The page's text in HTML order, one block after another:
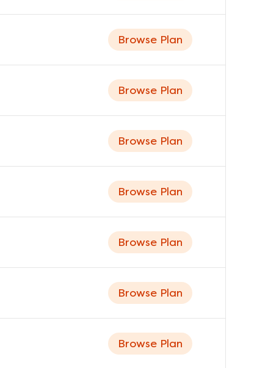
Browse Plan
Browse Plan
Browse Plan
Browse Plan
Browse Plan
Browse Plan
Browse Plan